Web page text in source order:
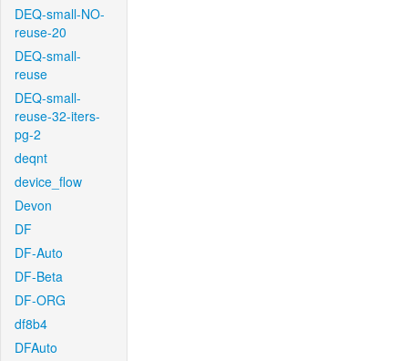
DEQ-small-NO-
reuse-20
DEQ-small-
reuse
DEQ-small-
reuse-32-iters-
pg-2
deqnt
device_flow
Devon
DF
DF-Auto
DF-Beta
DF-ORG
df8b4
DFAuto